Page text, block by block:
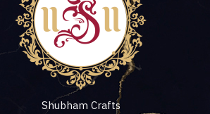
Shubham Crafts